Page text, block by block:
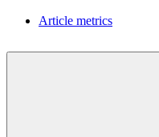
Article metrics